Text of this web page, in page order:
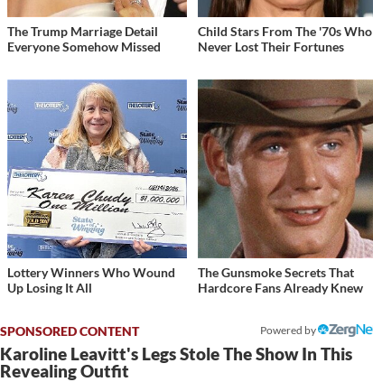
The Trump Marriage Detail
Everyone Somehow Missed
Child Stars From The '70s Who
Never Lost Their Fortunes
Lottery Winners Who Wound
Up Losing It All
The Gunsmoke Secrets That
Hardcore Fans Already Knew
Powered by
Karoline Leavitt's Legs Stole The Show In This
Revealing Outfit